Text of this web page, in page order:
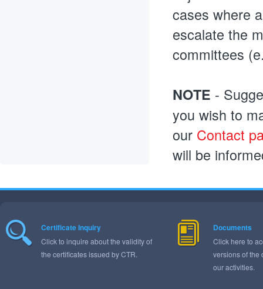
cases where
escalate the
committees
NOTE -
you wish to
our Contact
will be
Certificate Inquiry
Click to inquire about the validity of
the certificates issued by CTR.
Documents
Click here to
versions of the
our activities.